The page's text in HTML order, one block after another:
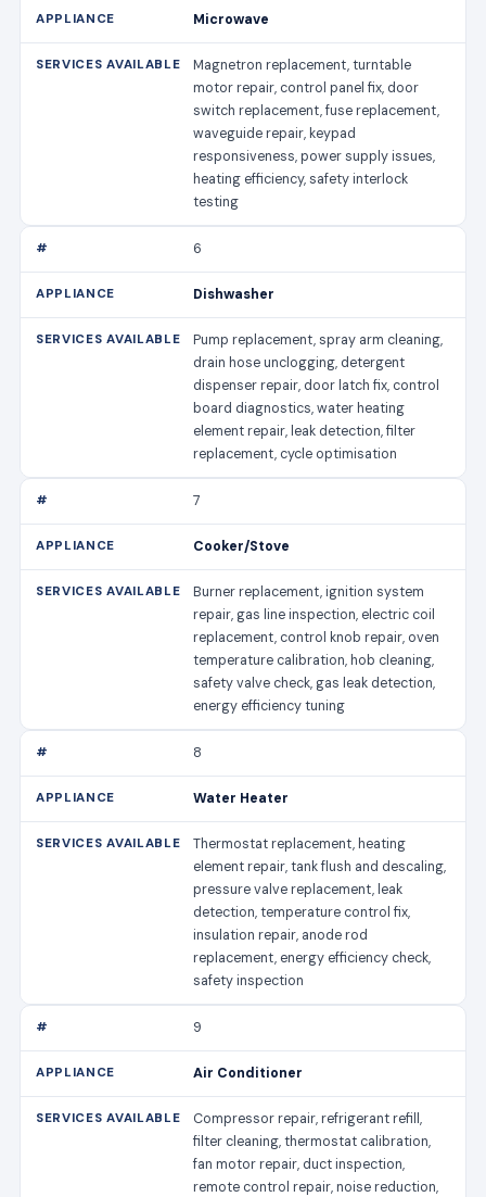
Microwave
Magnetron replacement, turntable
motor repair, control panel fix, door
switch replacement, fuse replacement,
waveguide repair, keypad
responsiveness, power supply issues,
heating efficiency, safety interlock
testing
6
Dishwasher
Pump replacement, spray arm cleaning,
drain hose unclogging, detergent
dispenser repair, door latch fix, control
board diagnostics, water heating
element repair, leak detection, filter
replacement, cycle optimisation
7
Cooker/Stove
Burner replacement, ignition system
repair, gas line inspection, electric coil
replacement, control knob repair, oven
temperature calibration, hob cleaning,
safety valve check, gas leak detection,
energy efficiency tuning
8
Water Heater
Thermostat replacement, heating
element repair, tank flush and descaling,
pressure valve replacement, leak
detection, temperature control fix,
insulation repair, anode rod
replacement, energy efficiency check,
safety inspection
9
Air Conditioner
Compressor repair, refrigerant refill,
filter cleaning, thermostat calibration,
fan motor repair, duct inspection,
remote control repair, noise reduction,